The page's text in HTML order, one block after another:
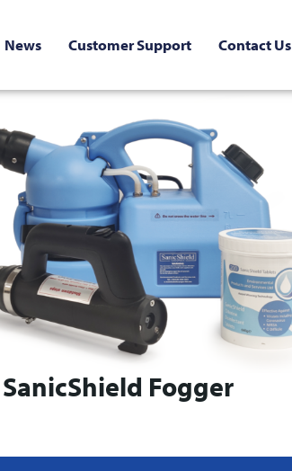
News Customer Support Contact Us
SanicShield Fogger